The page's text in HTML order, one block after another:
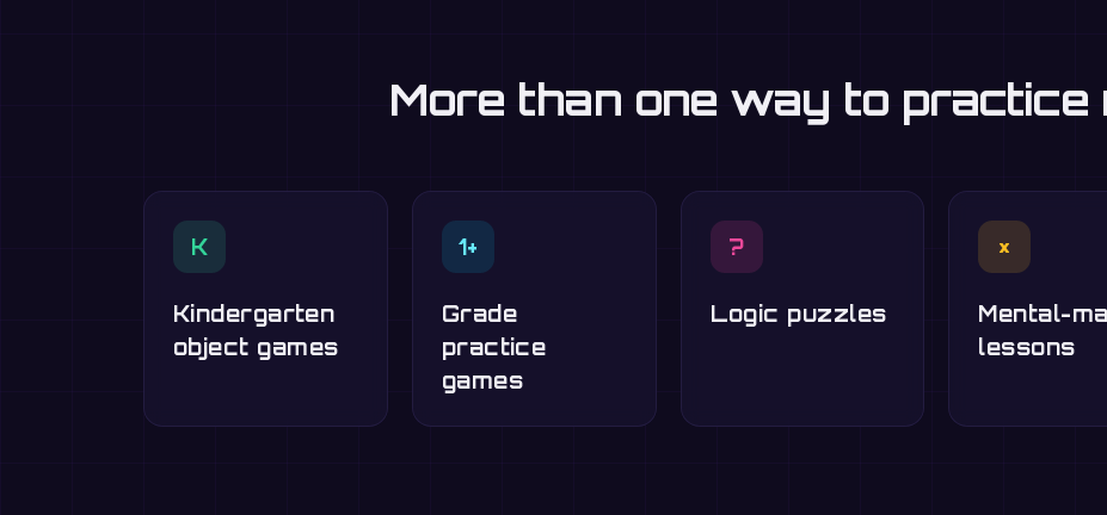
More than one way to practice
K
Kindergarten
object games
1+
Grade
practice
games
?
Logic puzzles
×
Mental-
lessons